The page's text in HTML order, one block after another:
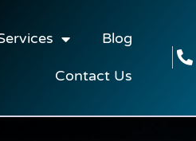
Blog
Contact Us